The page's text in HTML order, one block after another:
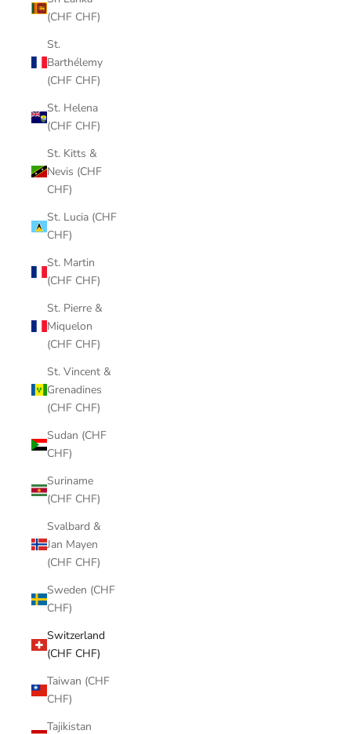
(CHF CHF)
St.
Barthélemy
(CHF CHF)
St. Helena
(CHF CHF)
St. Kitts &
Nevis (CHF
CHF)
St. Lucia (CHF
CHF)
St. Martin
(CHF CHF)
St. Pierre &
Miquelon
(CHF CHF)
St. Vincent &
Grenadines
(CHF CHF)
Sudan (CHF
CHF)
Suriname
(CHF CHF)
Svalbard &
Jan Mayen
(CHF CHF)
Sweden (CHF
CHF)
Switzerland
(CHF CHF)
Taiwan (CHF
CHF)
Tajikistan